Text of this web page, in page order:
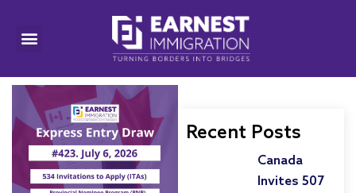
Recent Posts
Canada
Invites 507